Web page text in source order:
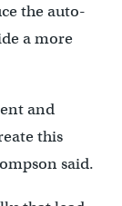
the auto-
a more
and
this
said.